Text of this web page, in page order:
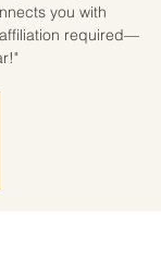
you with
required—